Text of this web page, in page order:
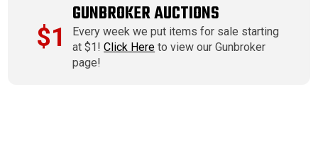
$1
GUNBROKER AUCTIONS
Every week we put items for sale starting
at $1!Click Here to view our Gunbroker
page!